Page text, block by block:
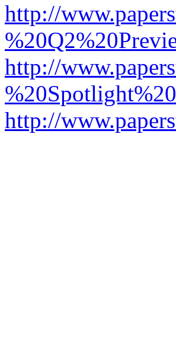
http://
http://
http://